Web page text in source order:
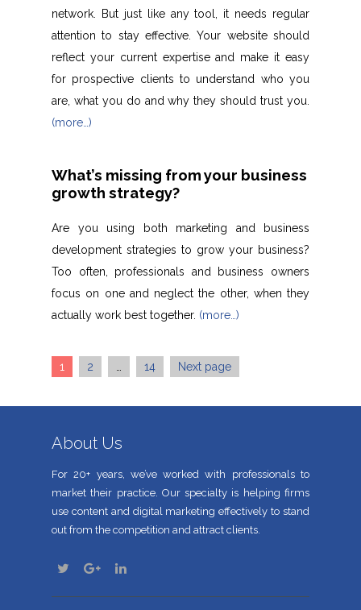
network. But just like any tool, it needs regular
attention to stay effective. Your website should
reflect your current expertise and make it easy
for prospective clients to understand who you
are, what you do and why they should trust you.
(more…)
What’s missing from your business
growth strategy?
Are you using both marketing and business
development strategies to grow your business?
Too often, professionals and business owners
focus on one and neglect the other, when they
actually work best together. (more…)
Posts
navigation
Page
1 Page
2 … Page
14 Next page
About Us
For 20+ years, we’ve worked with professionals to
market their practice. Our specialty is helping firms
use content and digital marketing effectively to stand
out from the competition and attract clients.